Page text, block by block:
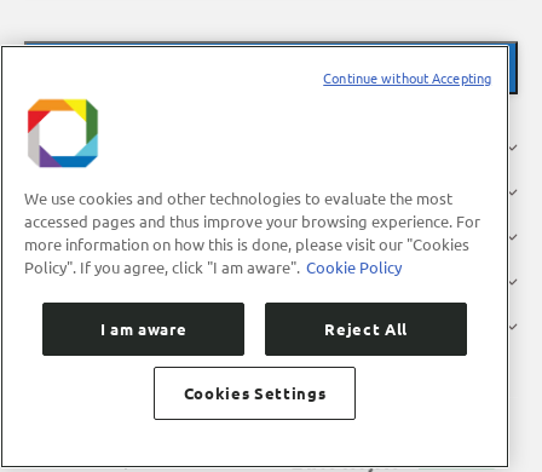
About Us
Research
Industry
Users
We use cookies and other technologies to evaluate the most
accessed pages and thus improve your browsing experience. For
more information on how this is done, please visit our "Cookies
Policy". If you agree, click "I am aware". Cookie Policy
I am aware Reject All
Cookies Settings
Continue without Accepting